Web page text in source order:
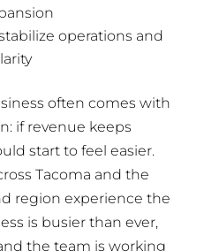
operations and
often comes with
if revenue keeps
start to feel easier.
Tacoma and the
region experience the
is busier than ever,
the team is working